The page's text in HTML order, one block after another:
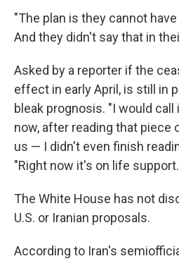
"The plan is they cannot
And they didn't say that in
Asked by a reporter if the
effect in early April, is still in
bleak prognosis. "I would
now, after reading that piece
us — I didn't even finish
"Right now it's on life
The White House has not
U.S. or Iranian proposals.
According to Iran's